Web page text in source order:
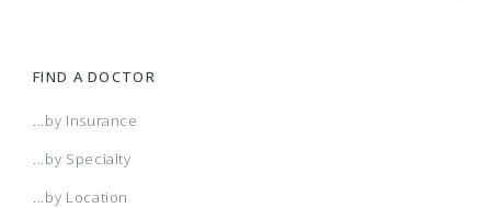
FIND A DOCTOR
...by Insurance
...by Specialty
...by Location